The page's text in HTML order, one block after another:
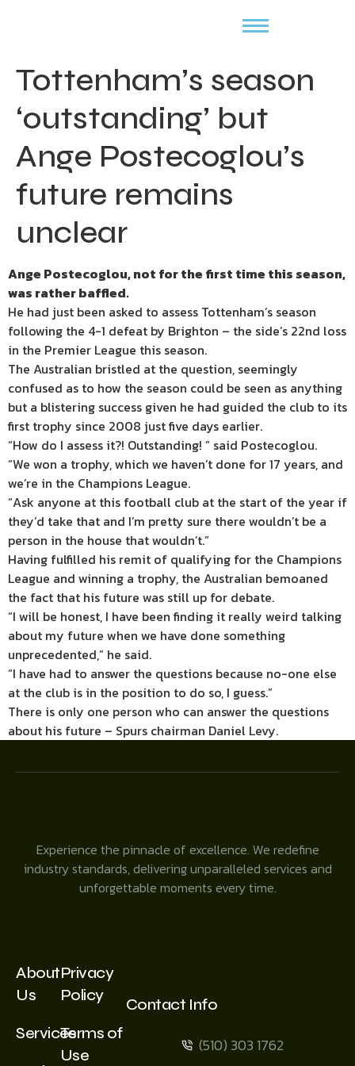
Tottenham’s season
‘outstanding’ but
Ange Postecoglou’s
future remains
unclear
Ange Postecoglou, not for the first time this season,
was rather baffled.
He had just been asked to assess Tottenham’s season
following the 4-1 defeat by Brighton – the side’s 22nd loss
in the Premier League this season.
The Australian bristled at the question, seemingly
confused as to how the season could be seen as anything
but a blistering success given he had guided the club to its
first trophy since 2008 just five days earlier.
“How do I assess it?! Outstanding! ” said Postecoglou.
“We won a trophy, which we haven’t done for 17 years, and
we’re in the Champions League.
“Ask anyone at this football club at the start of the year if
they’d take that and I’m pretty sure there wouldn’t be a
person in the house that wouldn’t.”
Having fulfilled his remit of qualifying for the Champions
League and winning a trophy, the Australian bemoaned
the fact that his future was still up for debate.
“I will be honest, I have been finding it really weird talking
about my future when we have done something
unprecedented,” he said.
“I have had to answer the questions because no-one else
at the club is in the position to do so, I guess.”
There is only one person who can answer the questions
about his future – Spurs chairman Daniel Levy.
Experience the pinnacle of excellence. We redefine
industry standards, delivering unparalleled services and
unforgettable moments every time.
About
Us
Services
Privacy
Policy
Terms of
Use
Contact Info
(510) 303 1762